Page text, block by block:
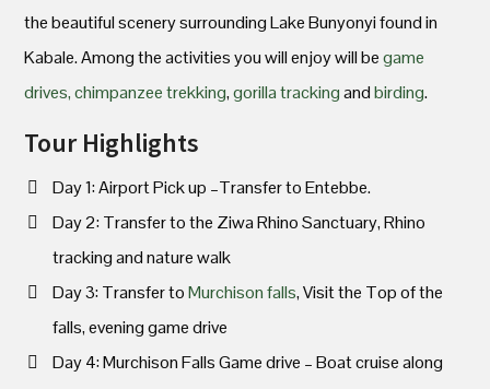
the beautiful scenery surrounding Lake Bunyonyi found in
Kabale. Among the activities you will enjoy will begame
drives, chimpanzee trekking,gorilla trackingandbirding.
Tour Highlights
Day 1: Airport Pick up –Transfer to Entebbe.
Day 2: Transfer to the Ziwa Rhino Sanctuary, Rhino
tracking and nature walk
Day 3: Transfer toMurchison falls, Visit the Top of the
falls, evening game drive
Day 4: Murchison Falls Game drive – Boat cruise along